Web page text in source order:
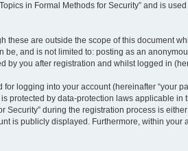
in Formal Methods for Security” and is
these are outside the scope of this document
and is not limited to: posting as an
by you after registration and whilst logged in
logging into your account (hereinafter “your
protected by data-protection laws applicable in
during the registration process is
is publicly displayed. Furthermore, within your